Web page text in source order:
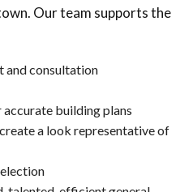
Our team supports the
and consultation
building plans
a look representative of